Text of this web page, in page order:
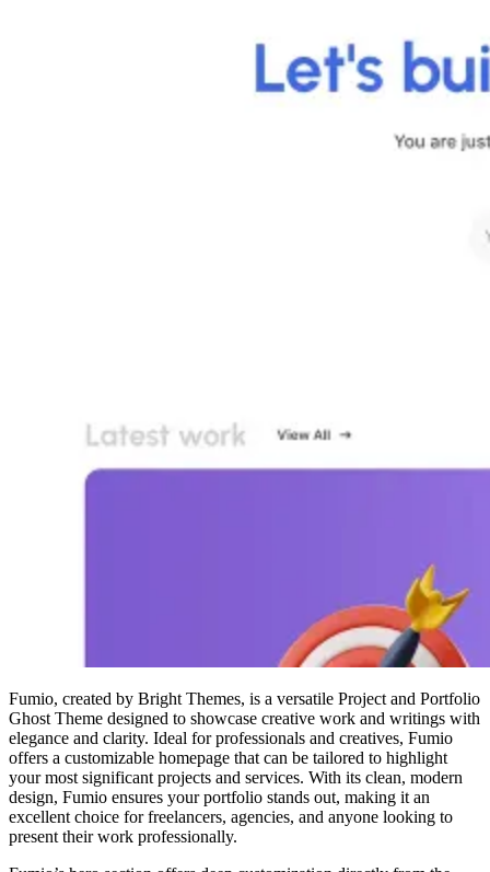
Fumio, created by Bright Themes, is a versatile Project and Portfolio
Ghost Theme designed to showcase creative work and writings with
elegance and clarity. Ideal for professionals and creatives, Fumio
offers a customizable homepage that can be tailored to highlight
your most significant projects and services. With its clean, modern
design, Fumio ensures your portfolio stands out, making it an
excellent choice for freelancers, agencies, and anyone looking to
present their work professionally.